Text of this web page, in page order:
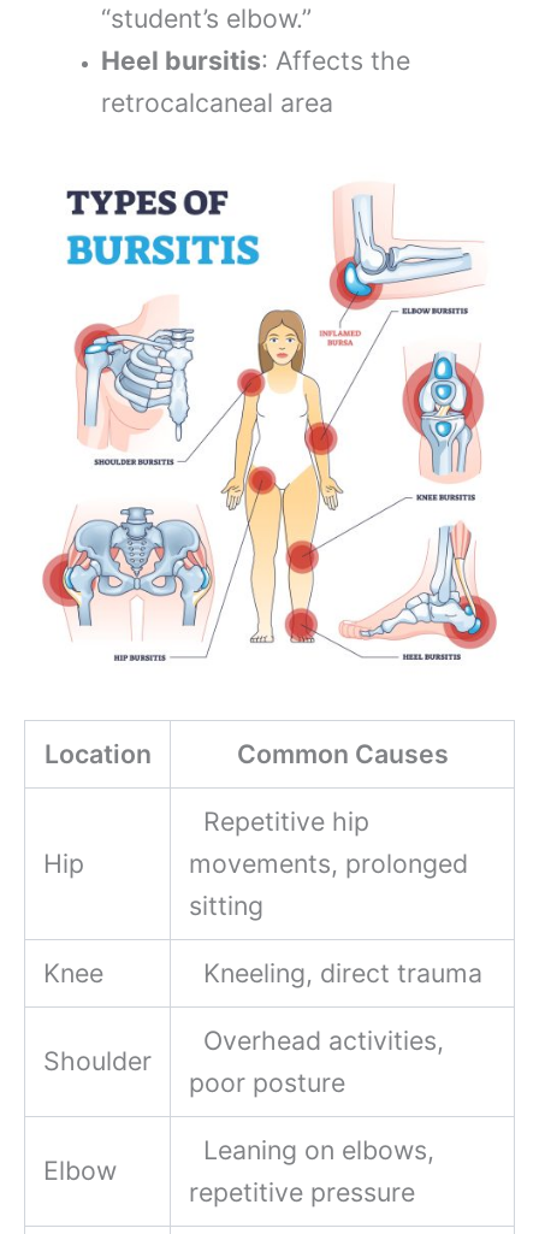
“student’s elbow.”
Heel bursitis: Affects the
retrocalcaneal area
Location Common Causes
Hip
Repetitive hip
movements, prolonged
sitting
Knee Kneeling, direct trauma
Shoulder
Overhead activities,
poor posture
Elbow
Leaning on elbows,
repetitive pressure